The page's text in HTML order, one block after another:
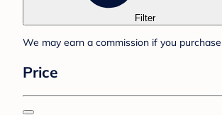
Filter
We may earn a commission if you
Price